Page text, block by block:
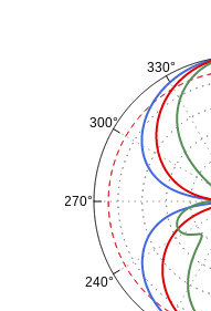
240°
270°
300°
330°